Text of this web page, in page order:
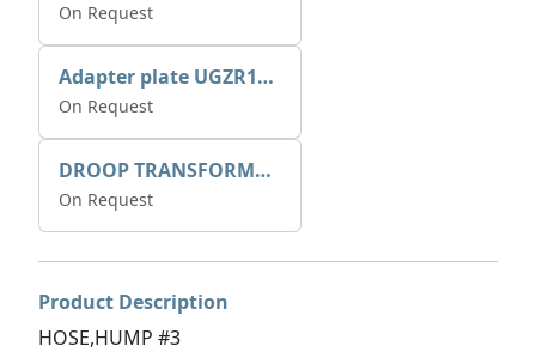
On Request
Adapter plate UGZR12C1/RM15
On Request
DROOP TRANSFORME 75-50-35 200/1A
On Request
Product Description
HOSE,HUMP #3